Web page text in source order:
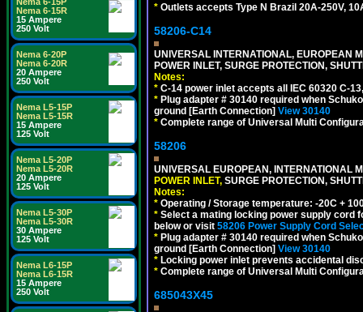
Nema 6-15R
15 Ampere
250 Volt
Nema 6-20P
Nema 6-20R
20 Ampere
250 Volt
Nema L5-15P
Nema L5-15R
15 Ampere
125 Volt
Nema L5-20P
Nema L5-20R
20 Ampere
125 Volt
Nema L5-30P
Nema L5-30R
30 Ampere
125 Volt
Nema L6-15P
Nema L6-15R
15 Ampere
250 Volt
* Outlets accepts Type N Brazil 20A-250V,
58206-C14
UNIVERSAL INTERNATIONAL, EUROPEAN
POWER INLET, SURGE PROTECTION,
Notes:
* C-14 power inlet accepts all IEC 60320 C-
* Plug adapter # 30140 required when
ground [Earth Connection] View 30140
* Complete range of Universal Multi
58206
UNIVERSAL EUROPEAN, INTERNATIONAL
POWER INLET, SURGE PROTECTION,
Notes:
* Operating / Storage temperature: -20C +
* Select a mating locking power supply cord
below or visit 58206 Power Supply Cord
* Plug adapter # 30140 required when
ground [Earth Connection] View 30140
* Locking power inlet prevents accidental
* Complete range of Universal Multi
685043X45